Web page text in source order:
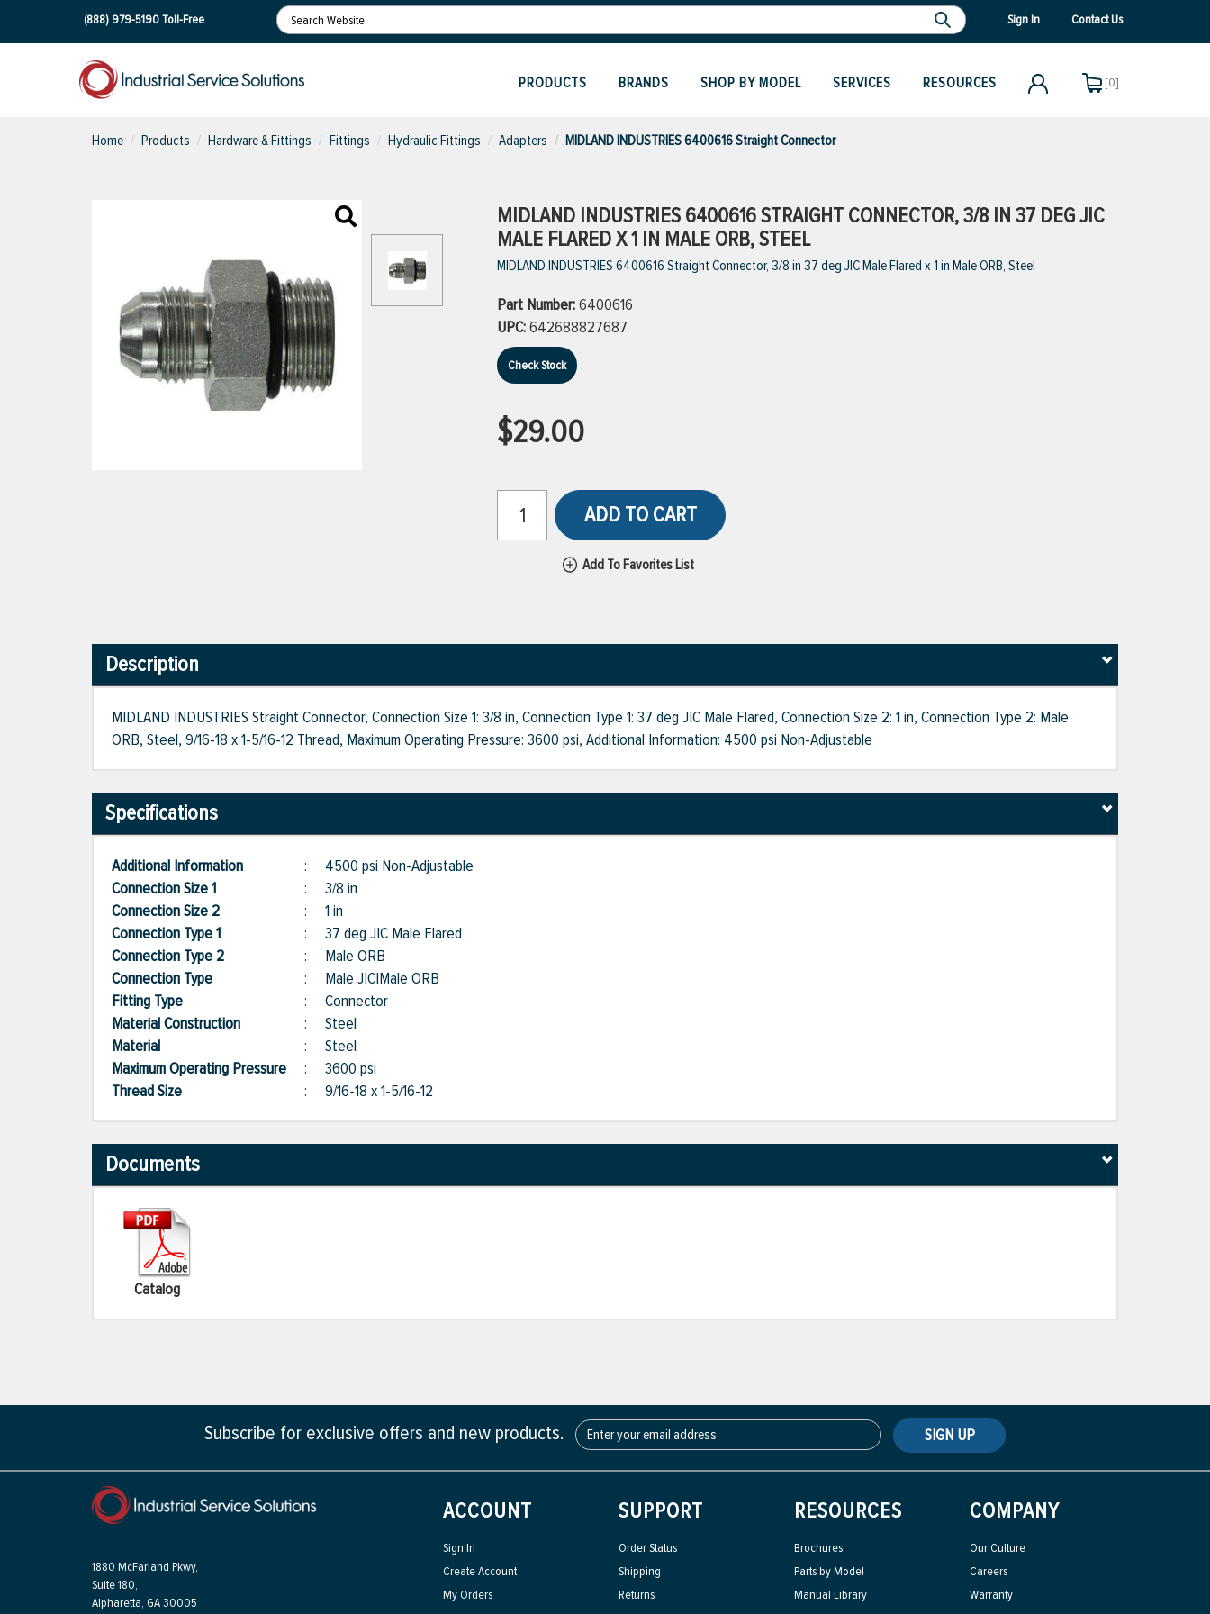
(888) 979-5190Toll-Free Sign In Contact Us
PRODUCTS BRANDS SHOP BY MODEL SERVICES RESOURCES [0]
Home Products Hardware & Fittings Fittings Hydraulic Fittings Adapters MIDLAND INDUSTRIES 6400616 Straight Connector
MIDLAND INDUSTRIES 6400616 STRAIGHT CONNECTOR, 3/8 IN 37 DEG JIC
MALE FLARED X 1 IN MALE ORB, STEEL
MIDLAND INDUSTRIES 6400616 Straight Connector, 3/8 in 37 deg JIC Male Flared x 1 in Male ORB, Steel
Part Number:6400616
UPC:642688827687
Check Stock
$29.00
ADD TO CART
Add To Favorites List
Description
MIDLAND INDUSTRIES Straight Connector, Connection Size 1: 3/8 in, Connection Type 1: 37 deg JIC Male Flared, Connection Size 2: 1 in, Connection Type 2: Male
ORB, Steel, 9/16-18 x 1-5/16-12 Thread, Maximum Operating Pressure: 3600 psi, Additional Information: 4500 psi Non-Adjustable
Specifications
Additional Information : 4500 psi Non-Adjustable
Connection Size 1
: 3/8 in
Connection Size 2
: 1 in
Connection Type 1
: 37 deg JIC Male Flared
Connection Type 2
: Male ORB
Connection Type
: Male JIC|Male ORB
Fitting Type
: Connector
Material Construction
: Steel
Material
: Steel
Maximum Operating Pressure : 3600 psi
Thread Size
: 9/16-18 x 1-5/16-12
Documents
Catalog
Subscribe for exclusive offers and new products. SIGN UP
1880 McFarland Pkwy,
Suite 180,
Alpharetta, GA 30005
ACCOUNT
Sign In
Create Account
My Orders
SUPPORT
Order Status
Shipping
Returns
RESOURCES
Brochures
Parts by Model
Manual Library
COMPANY
Our Culture
Careers
Warranty